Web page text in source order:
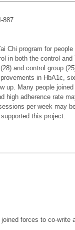
887
program for
both the control
and control group
in HbA1c,
up. Many people
adherence rate
per week
this project.
forces to co-